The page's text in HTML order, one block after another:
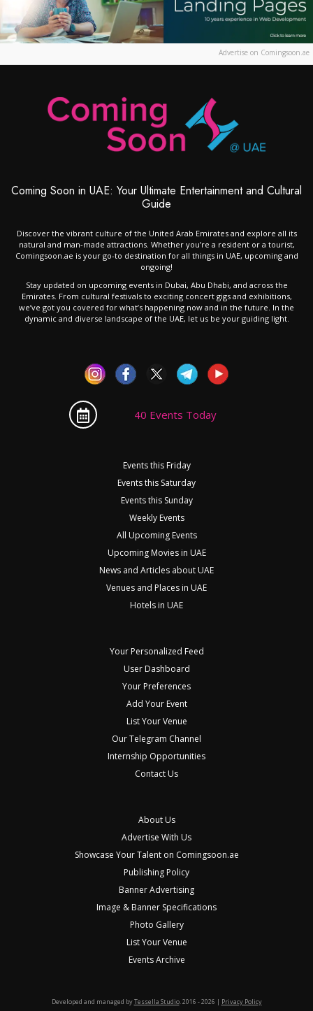
Advertise on Comingsoon.ae
Coming Soon in UAE: Your Ultimate Entertainment and Cultural
Guide
Discover the vibrant culture of the United Arab Emirates and explore all its
natural and man-made attractions. Whether you’re a resident or a tourist,
Comingsoon.ae is your go-to destination for all things in UAE, upcoming and
ongoing!
Stay updated on upcoming events in Dubai, Abu Dhabi, and across the
Emirates. From cultural festivals to exciting concert gigs and exhibitions,
we’ve got you covered for what’s happening now and in the future. In the
dynamic and diverse landscape of the UAE, let us be your guiding light.
40 Events Today
Events this Friday
Events this Saturday
Events this Sunday
Weekly Events
All Upcoming Events
Upcoming Movies in UAE
News and Articles about UAE
Venues and Places in UAE
Hotels in UAE
Your Personalized Feed
User Dashboard
Your Preferences
Add Your Event
List Your Venue
Our Telegram Channel
Internship Opportunities
Contact Us
About Us
Advertise With Us
Showcase Your Talent on Comingsoon.ae
Publishing Policy
Banner Advertising
Image & Banner Specifications
Photo Gallery
List Your Venue
Events Archive
Developed and managed byTessella Studio. 2016 - 2026 | Privacy Policy